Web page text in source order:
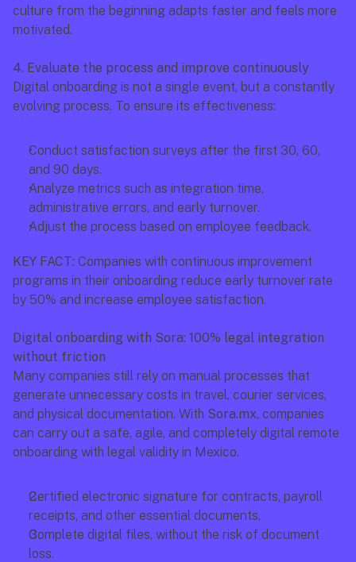
culture from the beginning adapts faster and feels more
motivated.
4. Evaluate the process and improve continuously
Digital onboarding is not a single event, but a constantly
evolving process. To ensure its effectiveness:
Conduct satisfaction surveys after the first 30, 60,
and 90 days.
Analyze metrics such as integration time,
administrative errors, and early turnover.
Adjust the process based on employee feedback.
KEY FACT: Companies with continuous improvement
programs in their onboarding reduce early turnover rate
by 50% and increase employee satisfaction.
Digital onboarding with Sora: 100% legal integration
without friction
Many companies still rely on manual processes that
generate unnecessary costs in travel, courier services,
and physical documentation. With Sora.mx, companies
can carry out a safe, agile, and completely digital remote
onboarding with legal validity in Mexico.
Certified electronic signature for contracts, payroll
receipts, and other essential documents.
Complete digital files, without the risk of document
loss.